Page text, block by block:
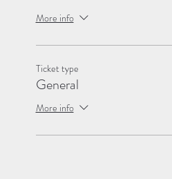
More info
Ticket type
General
More info